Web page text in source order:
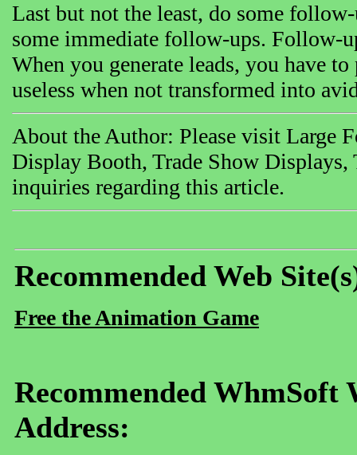
Last but not the least, do some
some immediate follow-ups. Follow-
When you generate leads, you have
useless when not transformed into
About the Author: Please visit Large
Display Booth, Trade Show
inquiries regarding this article.
Recommended Web
Free the Animation Game
Recommended WhmSoft
Address: